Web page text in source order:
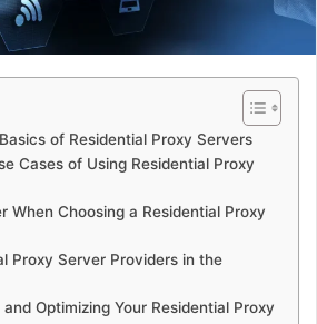
of Residential Proxy Servers
Cases of Using Residential Proxy
When Choosing a Residential Proxy
Proxy Server Providers in the
Optimizing Your Residential Proxy